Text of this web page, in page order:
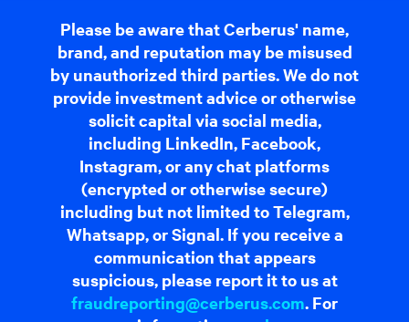
Please be aware that Cerberus' name,
brand, and reputation may be misused
by unauthorized third parties. We do not
provide investment advice or otherwise
solicit capital via social media,
including LinkedIn, Facebook,
Instagram, or any chat platforms
(encrypted or otherwise secure)
including but not limited to Telegram,
Whatsapp, or Signal. If you receive a
communication that appears
suspicious, please report it to us at
fraudreporting@cerberus.com. For